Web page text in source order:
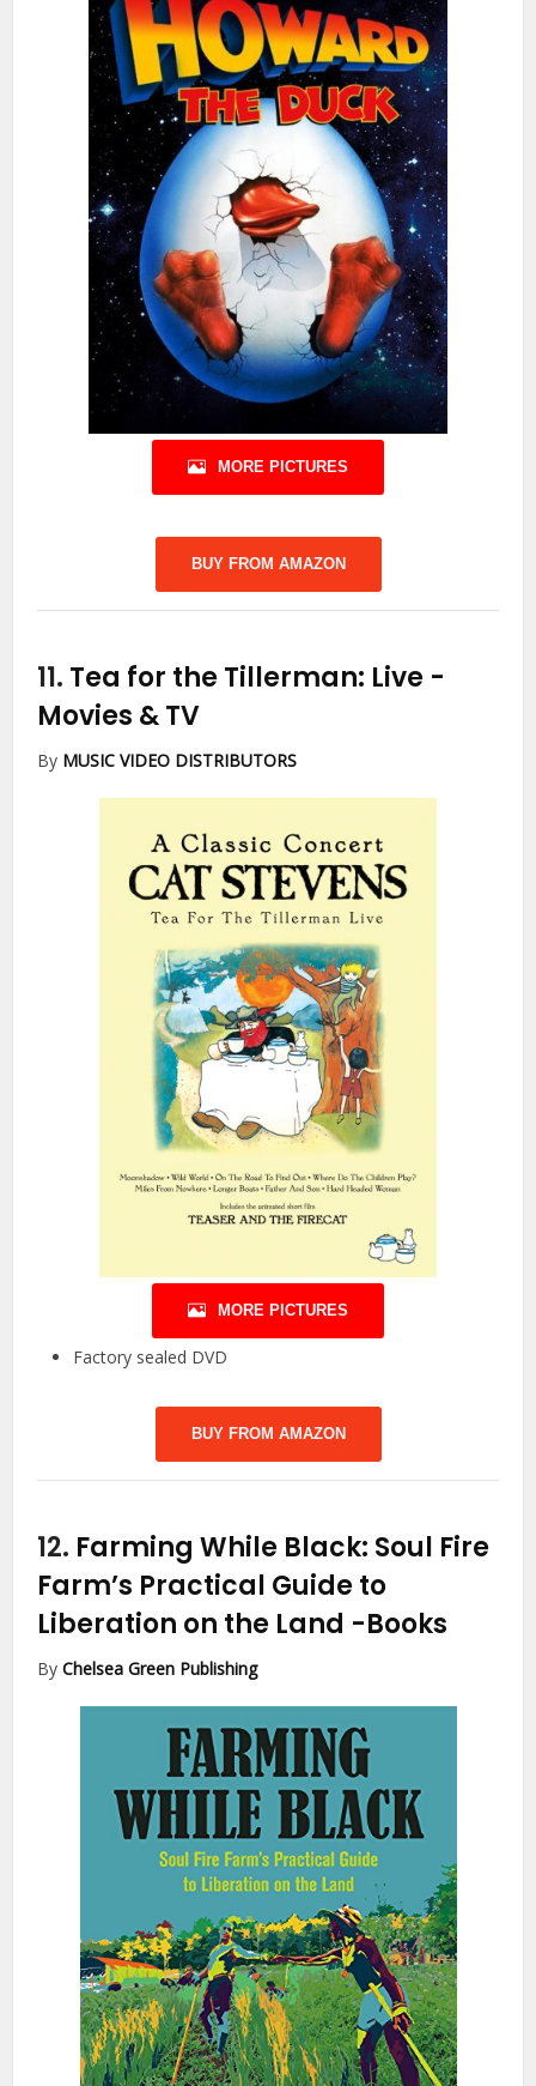
MORE PICTURES
BUY FROM AMAZON
11. Tea for the Tillerman: Live -
Movies & TV
By MUSIC VIDEO DISTRIBUTORS
MORE PICTURES
Factory sealed DVD
BUY FROM AMAZON
12. Farming While Black: Soul Fire
Farm’s Practical Guide to
Liberation on the Land -Books
ByChelsea Green Publishing